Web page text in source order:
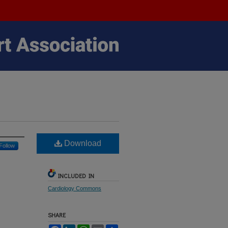
Follow Download
INCLUDED IN
Cardiology Commons
SHARE